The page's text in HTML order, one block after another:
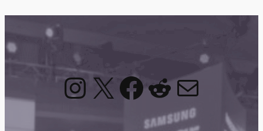
Instagram
X Facebook
Reddit
Mail